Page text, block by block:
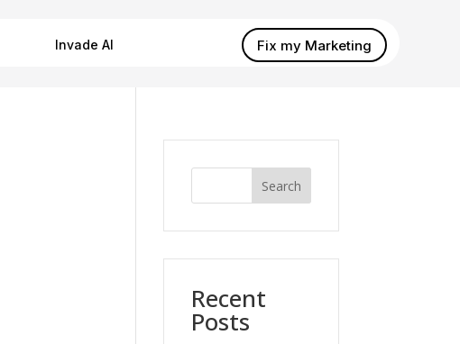
Invade AI Fix my Marketing
Search
Recent
Posts